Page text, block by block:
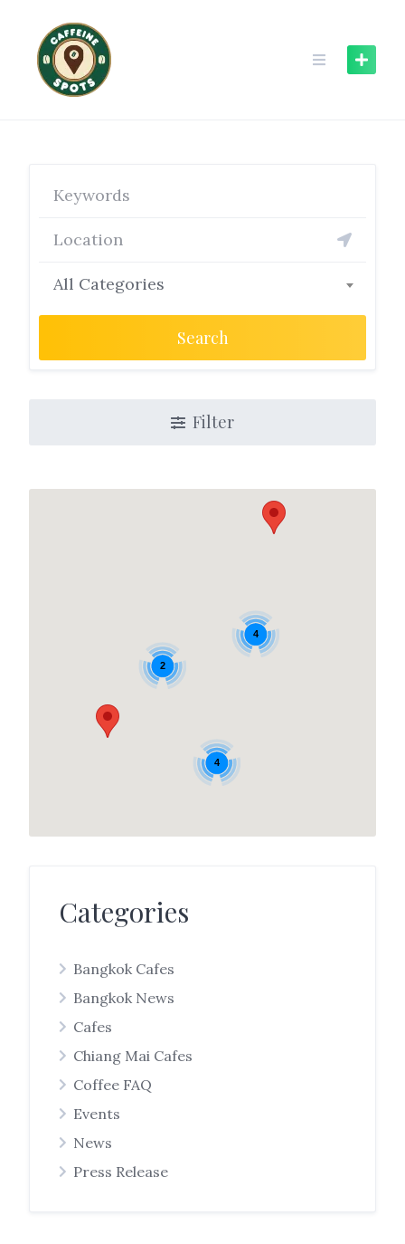
content
All Categories
Search
Filter
4
4
2
Categories
Bangkok Cafes
Bangkok News
Cafes
Chiang Mai Cafes
Coffee FAQ
Events
News
Press Release